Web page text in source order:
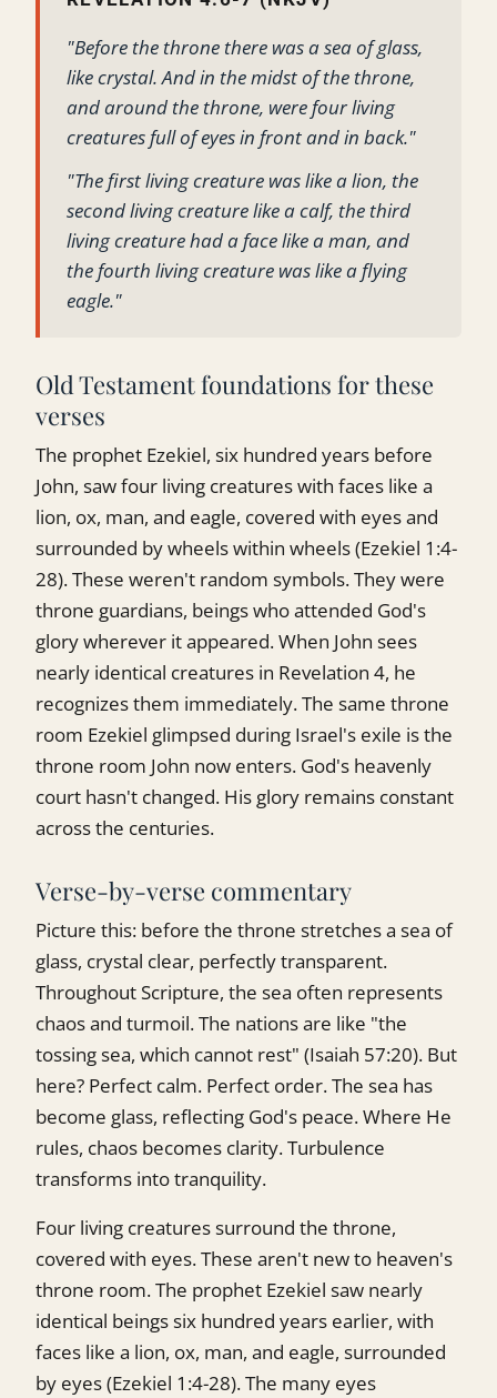
"Before the throne there was a sea of glass,
like crystal. And in the midst of the throne,
and around the throne, were four living
creatures full of eyes in front and in back."
"The first living creature was like a lion, the
second living creature like a calf, the third
living creature had a face like a man, and
the fourth living creature was like a flying
eagle."
Old Testament foundations for these
verses
The prophet Ezekiel, six hundred years before
John, saw four living creatures with faces like a
lion, ox, man, and eagle, covered with eyes and
surrounded by wheels within wheels (Ezekiel 1:4-
28). These weren't random symbols. They were
throne guardians, beings who attended God's
glory wherever it appeared. When John sees
nearly identical creatures in Revelation 4, he
recognizes them immediately. The same throne
room Ezekiel glimpsed during Israel's exile is the
throne room John now enters. God's heavenly
court hasn't changed. His glory remains constant
across the centuries.
Verse-by-verse commentary
Picture this: before the throne stretches a sea of
glass, crystal clear, perfectly transparent.
Throughout Scripture, the sea often represents
chaos and turmoil. The nations are like "the
tossing sea, which cannot rest" (Isaiah 57:20). But
here? Perfect calm. Perfect order. The sea has
become glass, reflecting God's peace. Where He
rules, chaos becomes clarity. Turbulence
transforms into tranquility.
Four living creatures surround the throne,
covered with eyes. These aren't new to heaven's
throne room. The prophet Ezekiel saw nearly
identical beings six hundred years earlier, with
faces like a lion, ox, man, and eagle, surrounded
by eyes (Ezekiel 1:4-28). The many eyes